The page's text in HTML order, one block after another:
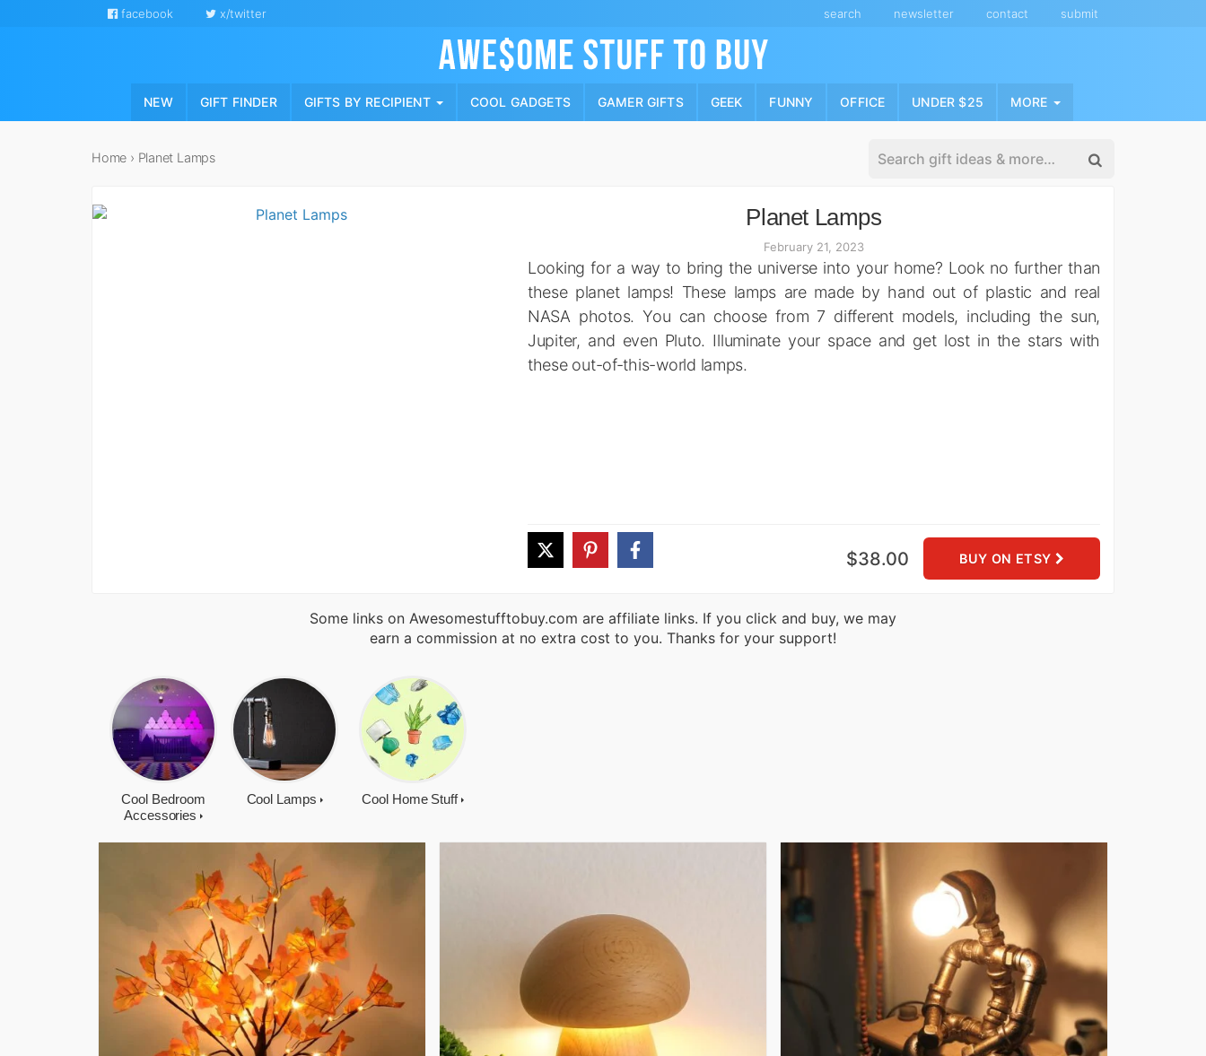
content
facebook x/twitter search newsletter contact submit
NEW GIFT FINDER GIFTS BY RECIPIENT COOL GADGETS GAMER GIFTS GEEK FUNNY OFFICE UNDER $25 MORE
Home › Planet Lamps
Planet Lamps
February 21, 2023
Looking for a way to bring the universe into your home? Look no further than
these planet lamps! These lamps are made by hand out of plastic and real
NASA photos. You can choose from 7 different models, including the sun,
Jupiter, and even Pluto. Illuminate your space and get lost in the stars with
these out-of-this-world lamps.
BUY ON ETSY
$38.00
Some links on Awesomestufftobuy.com are affiliate links. If you click and buy, we may
earn a commission at no extra cost to you. Thanks for your support!
Cool Bedroom
Accessories
Cool Lamps Cool Home Stuff